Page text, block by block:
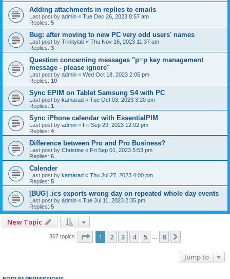
Adding attachments in replies to emails
Last post by admin « Tue Dec 26, 2023 8:57 am
Replies: 5
Bug: after moving to new PC very odd users' names
Last post by Trinitylab « Thu Nov 16, 2023 11:37 am
Replies: 3
Question concerning messages "p≡p key management
message - please ignore"
Last post by admin « Wed Oct 18, 2023 2:05 pm
Replies: 10
Sync EPIM on Tablet Samsung S4 with PC
Last post by kamarad « Tue Oct 03, 2023 3:20 pm
Replies: 1
Sync iPhone calendar with EssentialPIM
Last post by admin « Fri Sep 29, 2023 12:02 pm
Replies: 4
Difference between Pro and Pro Business?
Last post by Christine « Fri Sep 01, 2023 5:53 pm
Replies: 6
Calender
Last post by kamarad « Thu Jul 27, 2023 4:00 pm
Replies: 5
[BUG] .ics exports wrong day on repeated whole day events
Last post by admin « Tue Jul 11, 2023 2:35 pm
Replies: 5
New Topic
367 topics Page 1of8
1 2 3 4 5 8
Jump to